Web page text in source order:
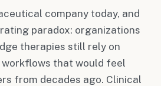
company today, and
paradox: organizations
therapies still rely on
that would feel
from decades ago. Clinical